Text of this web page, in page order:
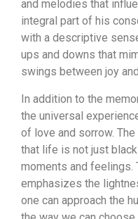
and melodies that
integral part of his
with a descriptive
ups and downs that
swings between joy
In addition to the
the universal
of love and sorrow.
that life is not just
moments and feelings.
emphasizes the
one can approach the